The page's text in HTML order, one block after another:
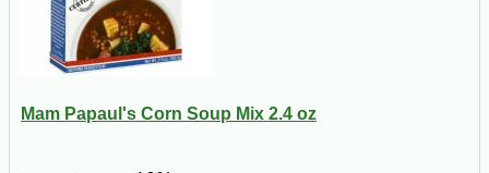
Mam Papaul's Corn Soup Mix 2.4 oz